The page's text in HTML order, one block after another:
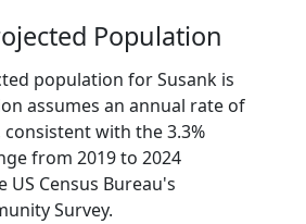
Population
population for Susank is
assumes an annual rate of
consistent with the 3.3%
from 2019 to 2024
Census Bureau's
Survey.